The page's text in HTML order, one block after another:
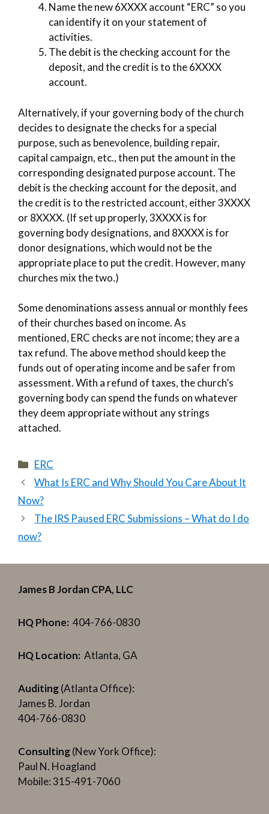
Name the new 6XXXX account “ERC” so you
can identify it on your statement of
activities.
The debit is the checking account for the
deposit, and the credit is to the 6XXXX
account.
Alternatively, if your governing body of the church
decides to designate the checks for a special
purpose, such as benevolence, building repair,
capital campaign, etc., then put the amount in the
corresponding designated purpose account. The
debit is the checking account for the deposit, and
the credit is to the restricted account, either 3XXXX
or 8XXXX. (If set up properly, 3XXXX is for
governing body designations, and 8XXXX is for
donor designations, which would not be the
appropriate place to put the credit. However, many
churches mix the two.)
Some denominations assess annual or monthly fees
of their churches based on income. As
mentioned, ERC checks are not income; they are a
tax refund. The above method should keep the
funds out of operating income and be safer from
assessment. With a refund of taxes, the church’s
governing body can spend the funds on whatever
they deem appropriate without any strings
attached.
Categories
ERC
What Is ERC and Why Should You Care About It
Now?
The IRS Paused ERC Submissions – What do I do
now?
James B Jordan CPA, LLC
HQ Phone: 404-766-0830
HQ Location: Atlanta, GA
Auditing(Atlanta Office):
James B. Jordan
404-766-0830
Consulting(New York Office):
Paul N. Hoagland
Mobile: 315-491-7060